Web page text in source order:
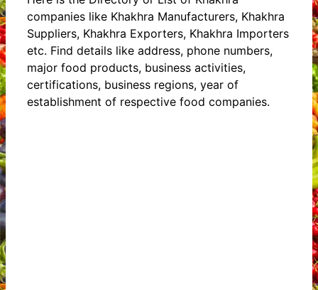
companies like Khakhra Manufacturers, Khakhra
Suppliers, Khakhra Exporters, Khakhra Importers
etc. Find details like address, phone numbers,
major food products, business activities,
certifications, business regions, year of
establishment of respective food companies.